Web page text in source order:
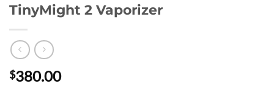
TinyMight 2 Vaporizer
$380.00